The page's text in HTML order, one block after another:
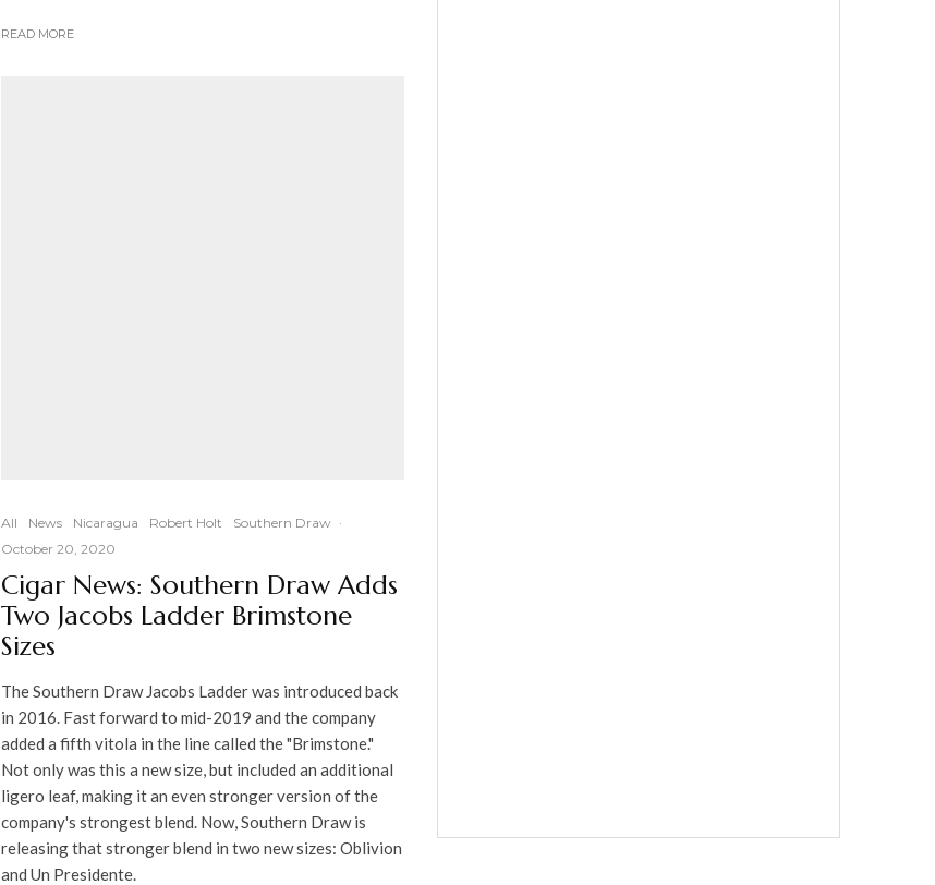
READ MORE
All News Nicaragua Robert Holt Southern Draw ·
October 20, 2020
Cigar News: Southern Draw Adds
Two Jacobs Ladder Brimstone
Sizes
The Southern Draw Jacobs Ladder was introduced back
in 2016. Fast forward to mid-2019 and the company
added a fifth vitola in the line called the "Brimstone."
Not only was this a new size, but included an additional
ligero leaf, making it an even stronger version of the
company's strongest blend. Now, Southern Draw is
releasing that stronger blend in two new sizes: Oblivion
and Un Presidente.